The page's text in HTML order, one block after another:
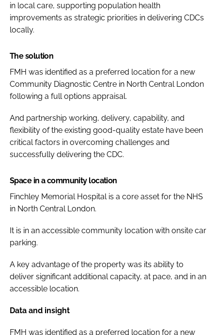
in local care, supporting population health
improvements as strategic priorities in delivering CDCs
locally.
The solution
FMH was identified as a preferred location for a new
Community Diagnostic Centre in North Central London
following a full options appraisal.
And partnership working, delivery, capability, and
flexibility of the existing good-quality estate have been
critical factors in overcoming challenges and
successfully delivering the CDC.
Space in a community location
Finchley Memorial Hospital is a core asset for the NHS
in North Central London.
It is in an accessible community location with onsite car
parking.
A key advantage of the property was its ability to
deliver significant additional capacity, at pace, and in an
accessible location.
Data and insight
FMH was identified as a preferred location for a new